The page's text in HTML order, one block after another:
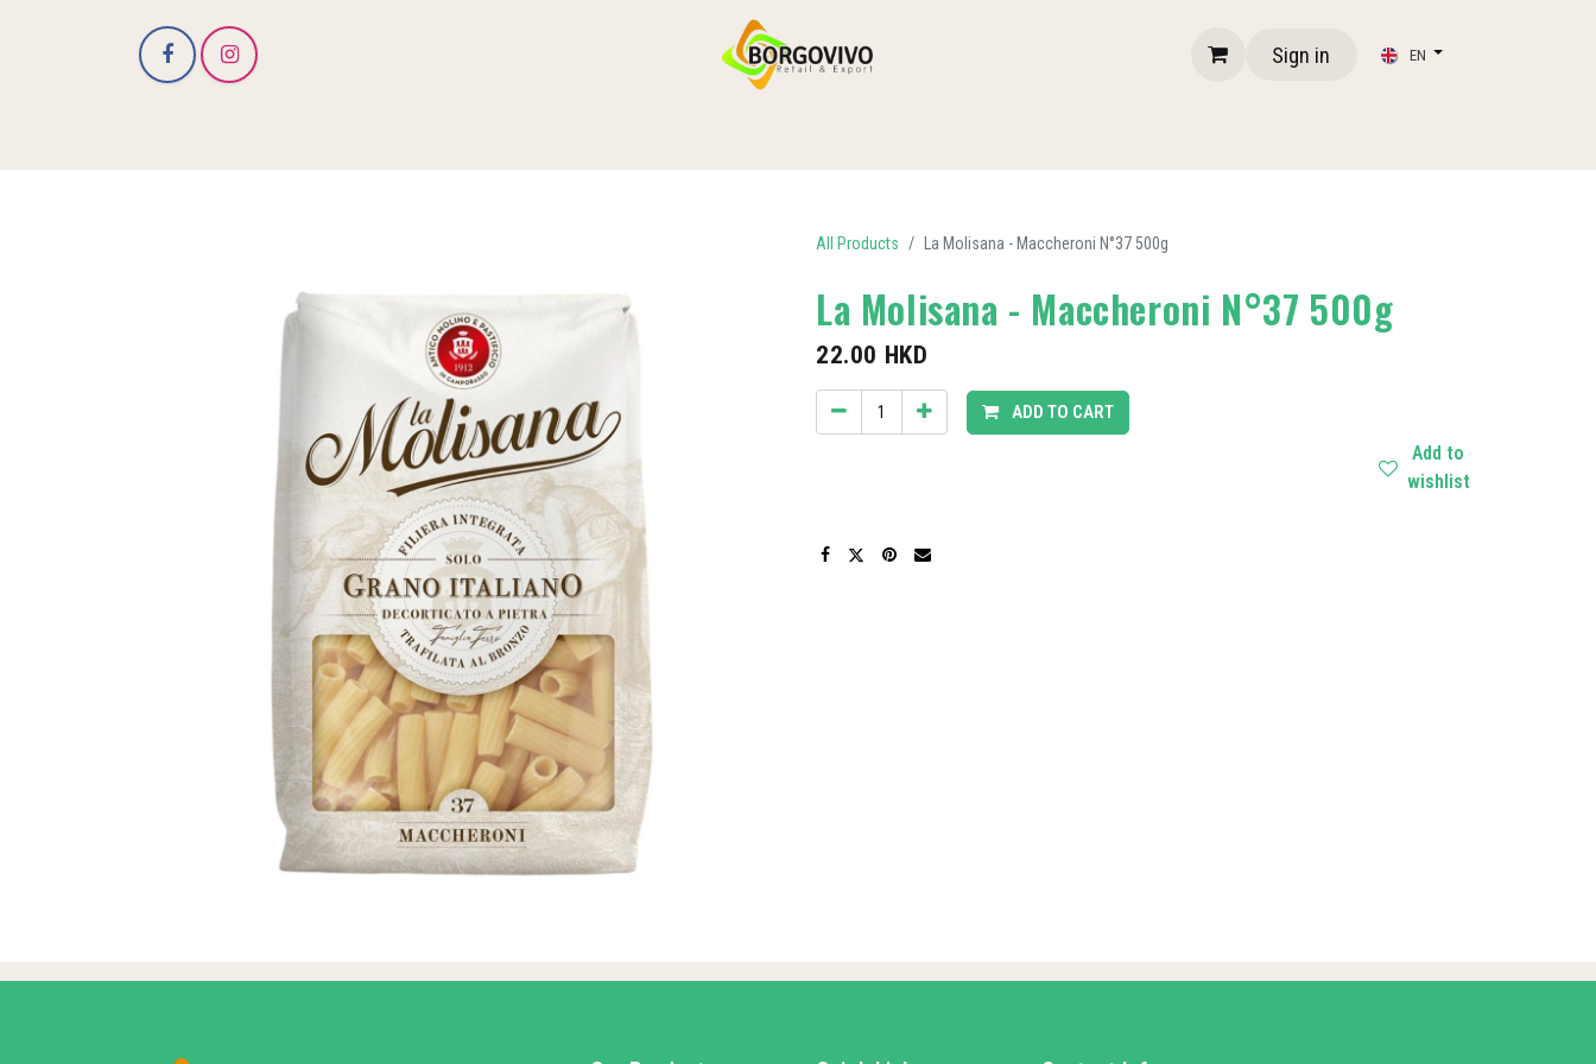
Sign in EN
All Products La Molisana - Maccheroni N°37 500g
La Molisana - Maccheroni N°37 500g
22.00 HKD
ADD TO CART
Add to
wishlist